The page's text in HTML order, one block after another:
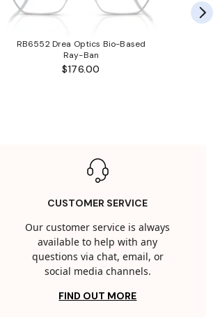
RB6552 Drea Optics Bio-Based
Ray-Ban
$176.00
CUSTOMER SERVICE
Our customer service is always
available to help with any
questions via chat, email, or
social media channels.
FIND OUT MORE